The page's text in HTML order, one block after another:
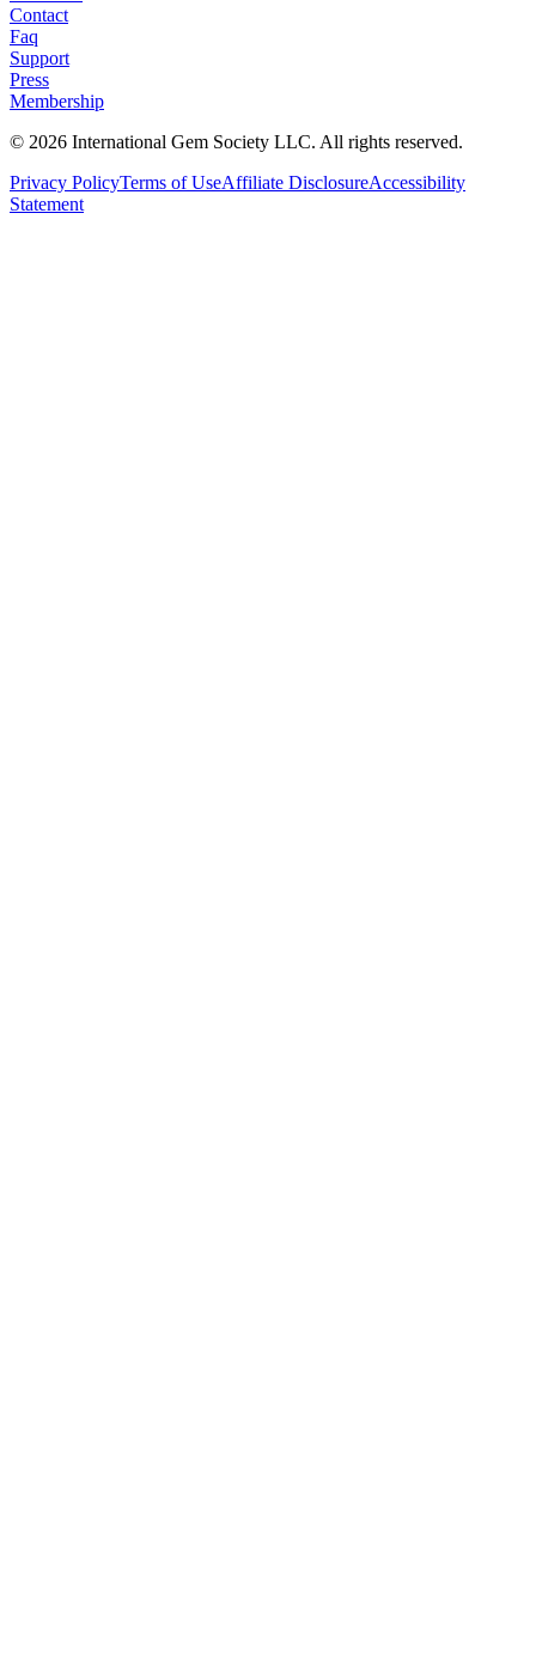
Contact
Faq
Support
Press
Membership
© 2026 International Gem Society LLC. All rights reserved.
Privacy PolicyTerms of UseAffiliate DisclosureAccessibility
Statement